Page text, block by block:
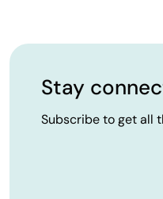
Stay
Subscribe to get all